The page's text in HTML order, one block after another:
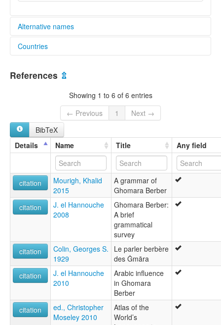
Alternative names
elcat:
Ghomara
Ghomara Berber
multitree:
Ghmara
Ghomara
Ghumāra
Countries
Morocco [MA]
References ⇫
Showing 1 to 6 of 6 entries
← Previous
1
Next →
BibTeX
Details
Name Title Any field
citation
Mourigh, Khalid
2015
A grammar of
Ghomara Berber
citation
J. el Hannouche
2008
Ghomara Berber:
A brief
grammatical
survey
citation
Colin, Georges S.
1929
Le parler berbère
des Ġmāra
citation
J. el Hannouche
2010
Arabic influence
in Ghomara
Berber
citation
ed., Christopher
Moseley 2010
Atlas of the
World’s